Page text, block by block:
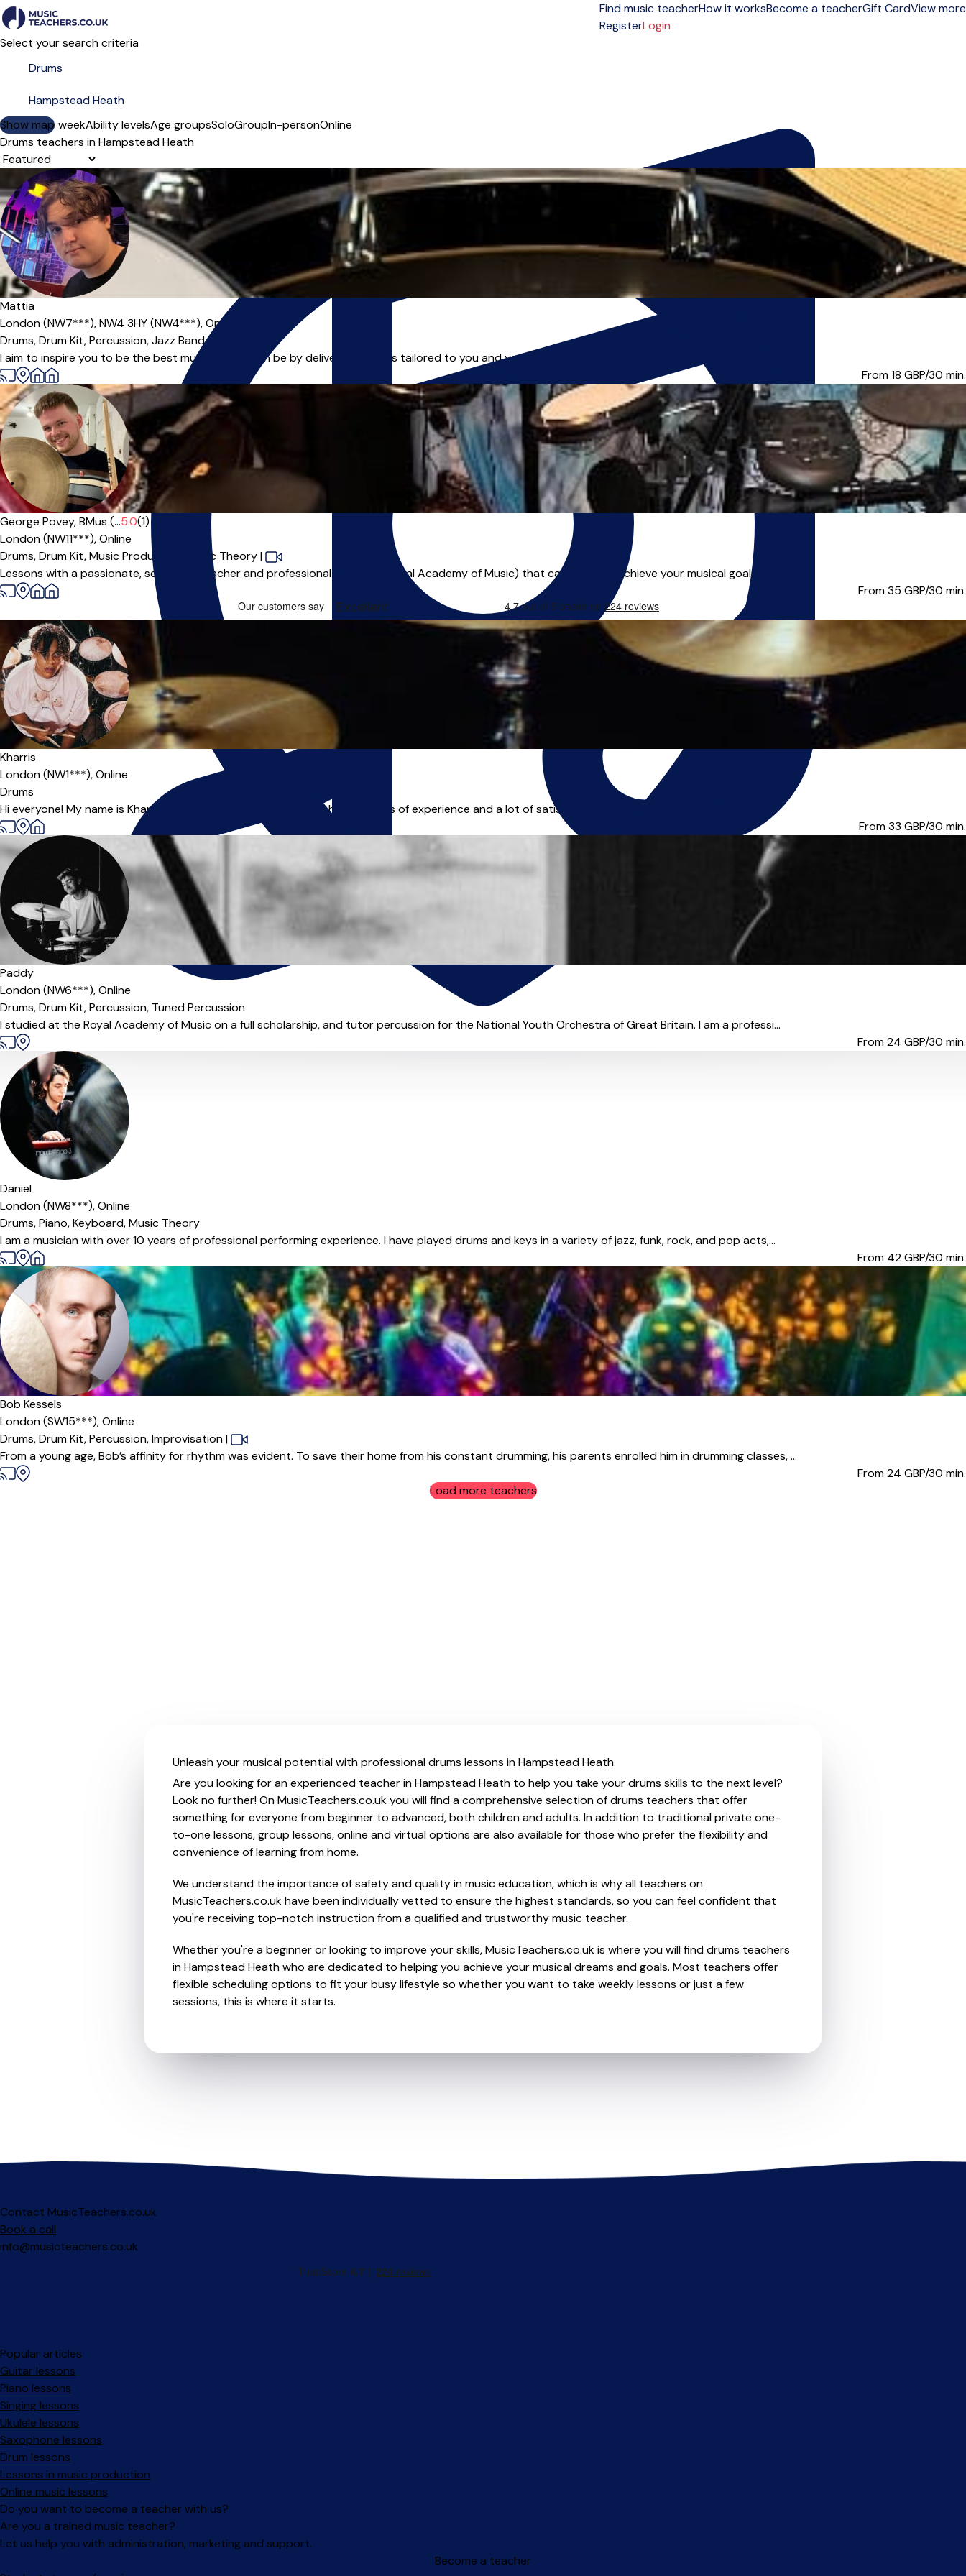
Find music teacherHow it worksBecome a teacherGift CardView more
RegisterLogin
Select your search criteria
Show map
Day of the weekAbility levelsAge groupsSoloGroupIn-personOnline
Drums teachers in Hampstead Heath
Sort order
Offers free trial
Mattia
London (NW7***),NW4 3HY (NW4***),Online
Drums,Drum Kit,Percussion,Jazz Band
I aim to inspire you to be the best musician you can be by delivering lessons tailored to you and your musical goals! I have many years of experience ...
From 18 GBP/30 min.
Offers paid trial
George Povey, BMus (...5.0(1)
London (NW11***),Online
Drums,Drum Kit,Music Production, Music Theory|
Lessons with a passionate, seasoned teacher and professional musician (Royal Academy of Music) that can help you achieve your musical goals! About...
From 35 GBP/30 min.
Kharris
London (NW1***),Online
Drums
Hi everyone! My name is Kharris and I'm professional drummer I have 11 years of experience and a lot of satisfied students I can teach anyone, ...
From 33 GBP/30 min.
Paddy
London (NW6***),Online
Drums,Drum Kit,Percussion, Tuned Percussion
I studied at the Royal Academy of Music on a full scholarship, and tutor percussion for the National Youth Orchestra of Great Britain. I am a professi...
From 24 GBP/30 min.
Daniel
London (NW8***),Online
Drums,Piano,Keyboard,Music Theory
I am a musician with over 10 years of professional performing experience. I have played drums and keys in a variety of jazz, funk, rock, and pop acts,...
From 42GBP/30 min.
Bob Kessels
London (SW15***),Online
Drums,Drum Kit,Percussion,Improvisation|
From a young age, Bob’s affinity for rhythm was evident. To save their home from his constant drumming, his parents enrolled him in drumming classes, ...
From 24 GBP/30 min.
Load more teachers
Unleash your musical potential with professional drums lessons in Hampstead Heath.
Are you looking for an experienced teacher in Hampstead Heath to help you take your drums skills to the next level?
Look no further! On MusicTeachers.co.uk you will find a comprehensive selection of drums teachers that offer
something for everyone from beginner to advanced, both children and adults. In addition to traditional private one-
to-one lessons, group lessons, online and virtual options are also available for those who prefer the flexibility and
convenience of learning from home.
We understand the importance of safety and quality in music education, which is why all teachers on
MusicTeachers.co.uk have been individually vetted to ensure the highest standards, so you can feel confident that
you're receiving top-notch instruction from a qualified and trustworthy music teacher.
Whether you're a beginner or looking to improve your skills, MusicTeachers.co.uk is where you will find drums teachers
in Hampstead Heath who are dedicated to helping you achieve your musical dreams and goals. Most teachers offer
flexible scheduling options to fit your busy lifestyle so whether you want to take weekly lessons or just a few
sessions, this is where it starts.
Contact MusicTeachers.co.uk
Book a call
info@musicteachers.co.uk
Popular articles
Guitar lessons
Piano lessons
Singing lessons
Ukulele lessons
Saxophone lessons
Drum lessons
Lessons in music production
Online music lessons
Do you want to become a teacher with us?
Are you a trained music teacher?
Let us help you with administration, marketing and support.
Become a teacher